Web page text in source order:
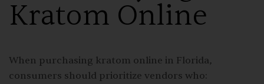
Kratom Online
When purchasing kratom online in Florida,
consumers should prioritize vendors who: